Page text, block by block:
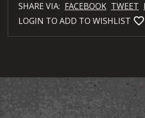
SHARE VIA: FACEBOOK TWEET
LOGIN TO ADD TO WISHLIST